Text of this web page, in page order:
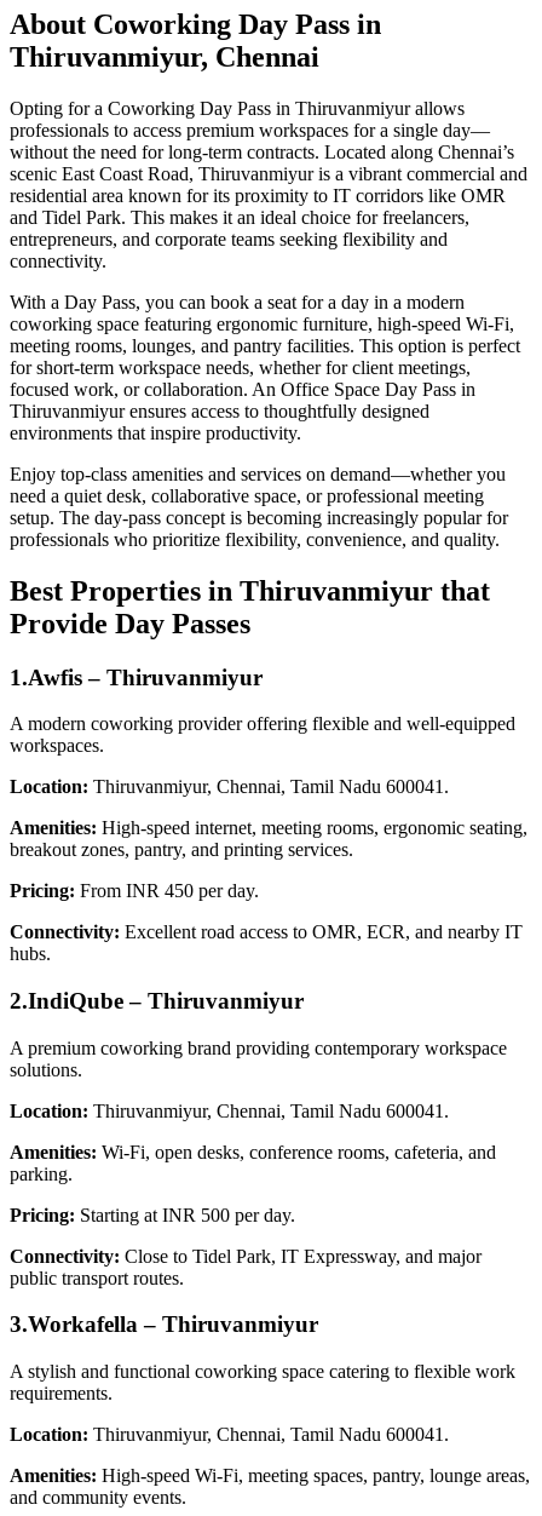
About Coworking Day Pass in
Thiruvanmiyur, Chennai
Opting for a Coworking Day Pass in Thiruvanmiyur allows
professionals to access premium workspaces for a single day—
without the need for long-term contracts. Located along Chennai’s
scenic East Coast Road, Thiruvanmiyur is a vibrant commercial and
residential area known for its proximity to IT corridors like OMR
and Tidel Park. This makes it an ideal choice for freelancers,
entrepreneurs, and corporate teams seeking flexibility and
connectivity.
With a Day Pass, you can book a seat for a day in a modern
coworking space featuring ergonomic furniture, high-speed Wi‑Fi,
meeting rooms, lounges, and pantry facilities. This option is perfect
for short-term workspace needs, whether for client meetings,
focused work, or collaboration. An Office Space Day Pass in
Thiruvanmiyur ensures access to thoughtfully designed
environments that inspire productivity.
Enjoy top-class amenities and services on demand—whether you
need a quiet desk, collaborative space, or professional meeting
setup. The day‑pass concept is becoming increasingly popular for
professionals who prioritize flexibility, convenience, and quality.
Best Properties in Thiruvanmiyur that
Provide Day Passes
1.Awfis – Thiruvanmiyur
A modern coworking provider offering flexible and well-equipped
workspaces.
Location: Thiruvanmiyur, Chennai, Tamil Nadu 600041.
Amenities: High-speed internet, meeting rooms, ergonomic seating,
breakout zones, pantry, and printing services.
Pricing: From INR 450 per day.
Connectivity: Excellent road access to OMR, ECR, and nearby IT
hubs.
2.IndiQube – Thiruvanmiyur
A premium coworking brand providing contemporary workspace
solutions.
Location: Thiruvanmiyur, Chennai, Tamil Nadu 600041.
Amenities: Wi‑Fi, open desks, conference rooms, cafeteria, and
parking.
Pricing: Starting at INR 500 per day.
Connectivity: Close to Tidel Park, IT Expressway, and major
public transport routes.
3.Workafella – Thiruvanmiyur
A stylish and functional coworking space catering to flexible work
requirements.
Location: Thiruvanmiyur, Chennai, Tamil Nadu 600041.
Amenities: High-speed Wi‑Fi, meeting spaces, pantry, lounge areas,
and community events.